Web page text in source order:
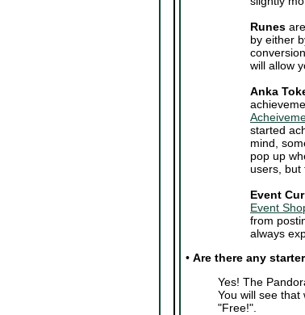
Runes
by either
will allow
Anka
started
mind,
pop up
users, but
Event
Event
from
always
• Are there any
Yes! The
You will see
"Free!".